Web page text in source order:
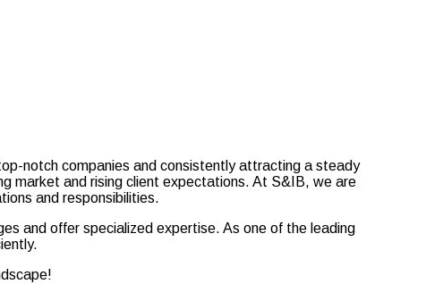
notch companies and consistently attracting a steady
market and rising client expectations. At S&IB, we are
and responsibilities.
and offer specialized expertise. As one of the leading